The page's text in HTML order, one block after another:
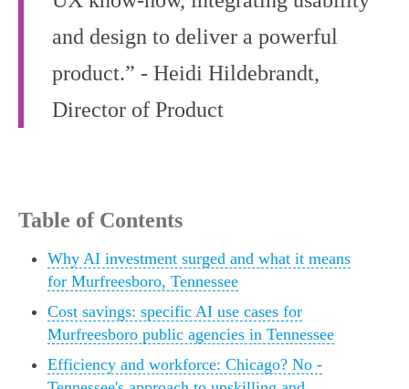
and design to deliver a powerful
product.” - Heidi Hildebrandt,
Director of Product
Table of Contents
Why AI investment surged and what it means
for Murfreesboro, Tennessee
Cost savings: specific AI use cases for
Murfreesboro public agencies in Tennessee
Efficiency and workforce: Chicago? No -